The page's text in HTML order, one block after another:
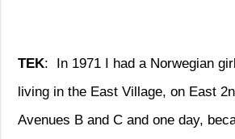
TEK:
In 1971 I had a Norwegian
living in the East Village, on East
Avenues B and C and one day,